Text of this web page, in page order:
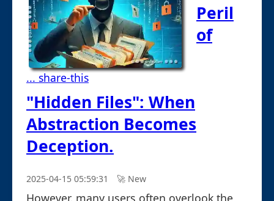
... share-this
Peril
of
"Hidden Files": When
Abstraction Becomes
Deception.
2025-04-15 05:59:31 🚀︎ New